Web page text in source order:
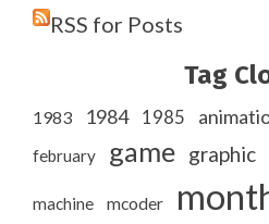
RSS for Posts
Tag
1983 1984 1985
february game graphic
machine mcoder